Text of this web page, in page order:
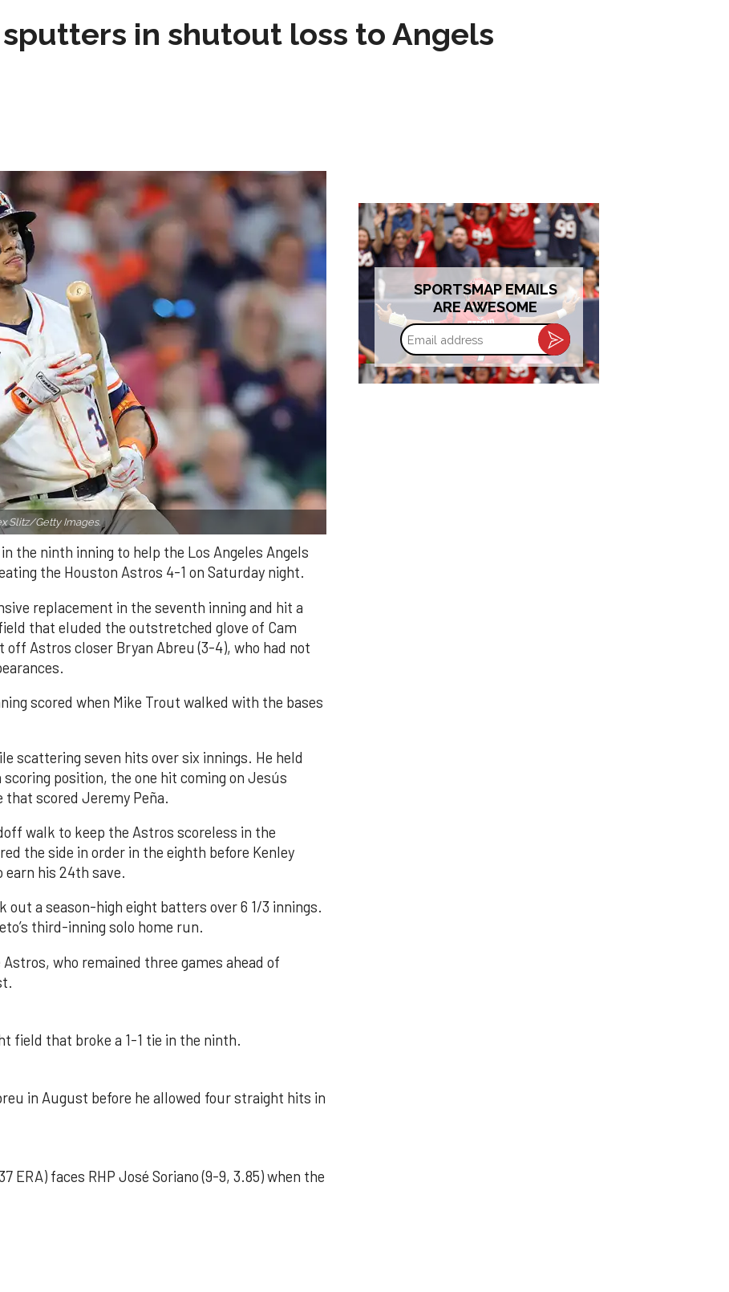
in shutout loss to Angels
Slitz/Getty Images.
the ninth inning to help the Los Angeles Angels
the Houston Astros 4-1 on Saturday night.
replacement in the seventh inning and hit a
that eluded the outstretched glove of Cam
Astros closer Bryan Abreu (3-4), who had not
scored when Mike Trout walked with the bases
scattering seven hits over six innings. He held
position, the one hit coming on Jesús
that scored Jeremy Peña.
walk to keep the Astros scoreless in the
the side in order in the eighth before Kenley
his 24th save.
out a season-high eight batters over 6 1/3 innings.
third-inning solo home run.
who remained three games ahead of
field that broke a 1-1 tie in the ninth.
in August before he allowed four straight hits in
ERA) faces RHP José Soriano (9-9, 3.85) when the
SPORTSMAP EMAILS
ARE AWESOME
Email
address